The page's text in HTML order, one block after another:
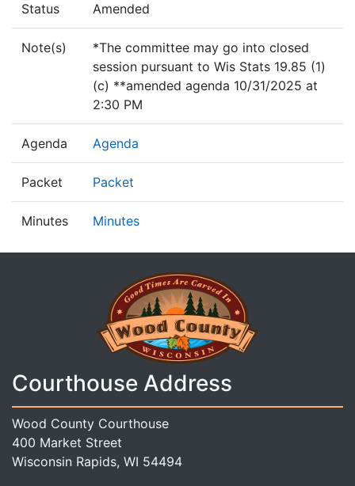
Status Amended
Note(s)
*The committee may go into closed
session pursuant to Wis Stats 19.85 (1)
(c) **amended agenda 10/31/2025 at
2:30 PM
Agenda Agenda
Packet Packet
Minutes Minutes
Courthouse Address
Wood County Courthouse
400 Market Street
Wisconsin Rapids, WI 54494